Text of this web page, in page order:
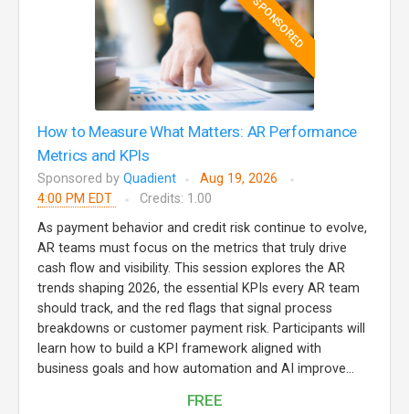
SPONSORED
How to Measure What Matters: AR Performance
Metrics and KPIs
Sponsored by Quadient
Aug 19, 2026
4:00 PM EDT
Credits: 1.00
As payment behavior and credit risk continue to evolve,
AR teams must focus on the metrics that truly drive
cash flow and visibility. This session explores the AR
trends shaping 2026, the essential KPIs every AR team
should track, and the red flags that signal process
breakdowns or customer payment risk. Participants will
learn how to build a KPI framework aligned with
business goals and how automation and AI improve...
FREE